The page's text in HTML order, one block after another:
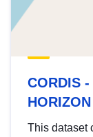
CORDIS
This dataset